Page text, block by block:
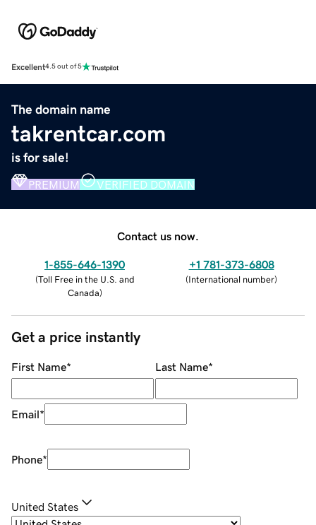
Excellent4.5 out of 5
The domain name
takrentcar.com
is for sale!
PREMIUM VERIFIED DOMAIN
Contact us now.
1-855-646-1390
(Toll Free in the U.S. and
Canada)
+1 781-373-6808
(International number)
Get a price instantly
First Name* Last Name*
Email*
Phone*
United States